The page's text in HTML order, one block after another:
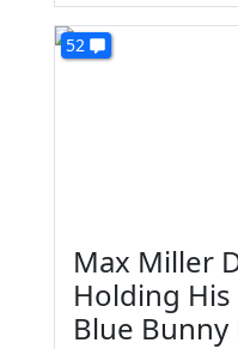
52
Max Miller
Holding
Blue